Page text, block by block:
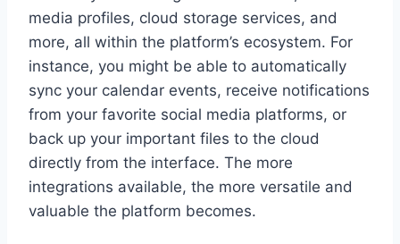
media profiles, cloud storage services, and
more, all within the platform’s ecosystem. For
instance, you might be able to automatically
sync your calendar events, receive notifications
from your favorite social media platforms, or
back up your important files to the cloud
directly from the interface. The more
integrations available, the more versatile and
valuable the platform becomes.